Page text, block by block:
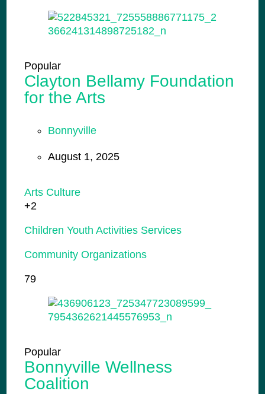
Popular
Clayton Bellamy Foundation
for the Arts
Bonnyville
August 1, 2025
Arts Culture
+2
Children Youth Activities Services
Community Organizations
79
Popular
Bonnyville Wellness
Coalition